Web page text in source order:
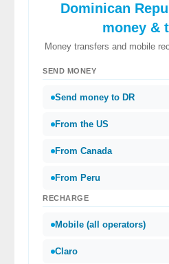
Dominican
money &
Money transfers and mobile
SEND MONEY
Send money to DR
From the US
From Canada
From Peru
RECHARGE
Mobile (all operators)
Claro